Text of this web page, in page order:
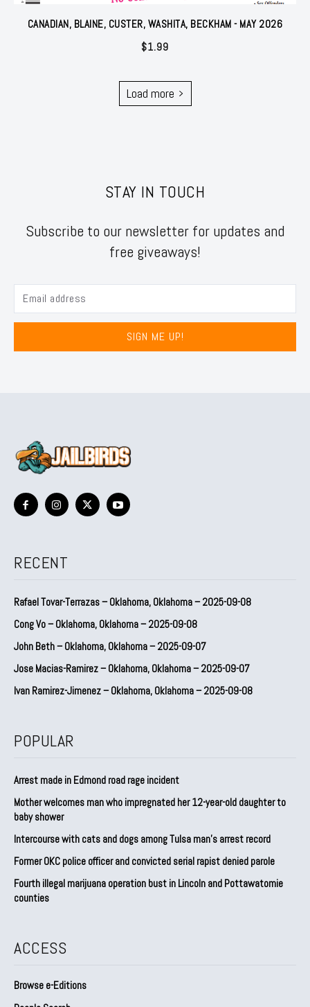
CANADIAN, BLAINE, CUSTER, WASHITA, BECKHAM - MAY 2026
$1.99
Load more
STAY IN TOUCH
Subscribe to our newsletter for updates and
free giveaways!
SIGN ME UP!
RECENT
Rafael Tovar-Terrazas – Oklahoma, Oklahoma – 2025-09-08
Cong Vo – Oklahoma, Oklahoma – 2025-09-08
John Beth – Oklahoma, Oklahoma – 2025-09-07
Jose Macias-Ramirez – Oklahoma, Oklahoma – 2025-09-07
Ivan Ramirez-Jimenez – Oklahoma, Oklahoma – 2025-09-08
POPULAR
Arrest made in Edmond road rage incident
Mother welcomes man who impregnated her 12-year-old daughter to
baby shower
Intercourse with cats and dogs among Tulsa man’s arrest record
Former OKC police officer and convicted serial rapist denied parole
Fourth illegal marijuana operation bust in Lincoln and Pottawatomie
counties
ACCESS
Browse e-Editions